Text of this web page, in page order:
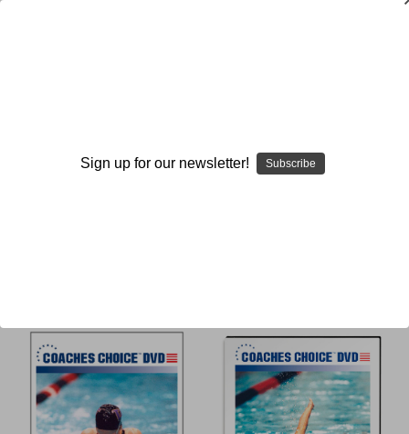
Browse by Available Formats,
Show Filters
Sign up for our newsletter! Subscribe